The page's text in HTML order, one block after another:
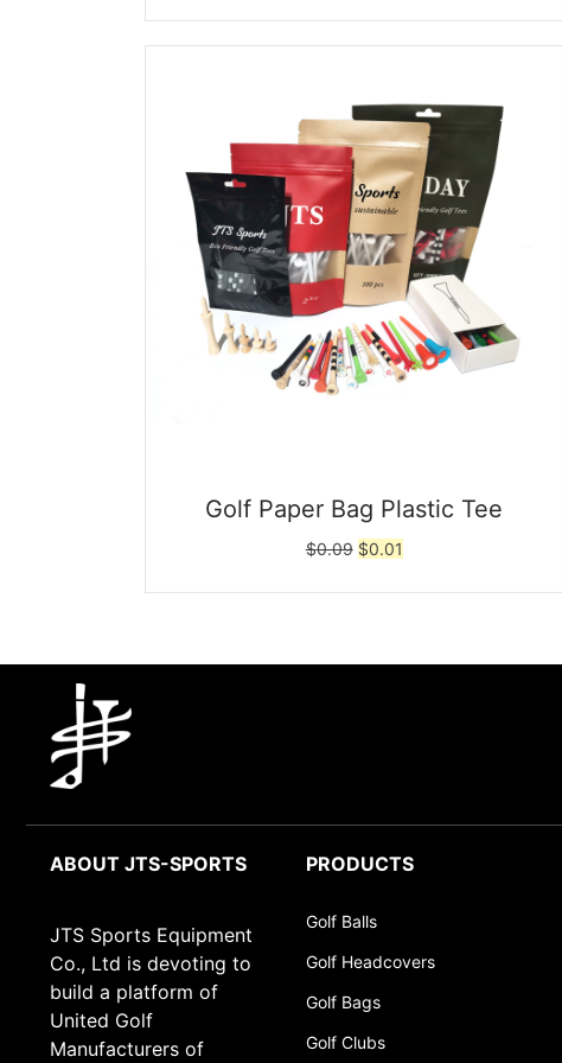
was: is:
Golf Paper Bag Plastic Tee
$0.09 Original
was:
$0.01
is:
ABOUT JTS-SPORTS
JTS Sports Equipment
Co., Ltd is devoting to
build a platform of
United Golf
Manufacturers of
PRODUCTS
Golf Balls
Golf Headcovers
Golf Bags
Golf Clubs